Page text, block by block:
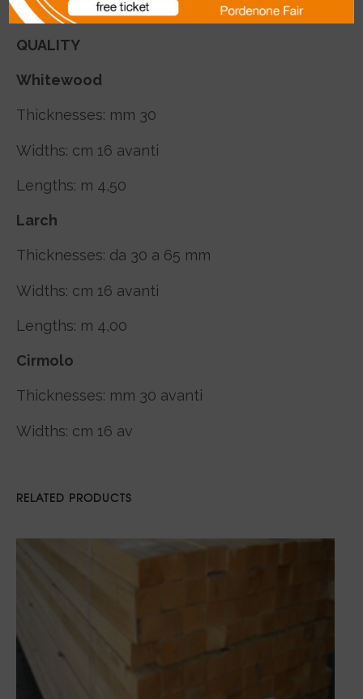
and furnishings.
QUALITY
Whitewood
Thicknesses: mm 30
Widths: cm 16 avanti
Lengths: m 4,50
Larch
Thicknesses: da 30 a 65 mm
Widths: cm 16 avanti
Lengths: m 4,00
Cirmolo
Thicknesses: mm 30 avanti
Widths: cm 16 av
RELATED PRODUCTS